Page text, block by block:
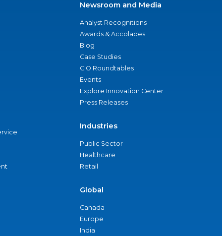
Newsroom and Media
Analyst Recognitions
Awards & Accolades
Blog
Case Studies
CIO Roundtables
Events
Explore Innovation Center
Press Releases
Industries
Public Sector
Healthcare
Retail
Global
Canada
Europe
India